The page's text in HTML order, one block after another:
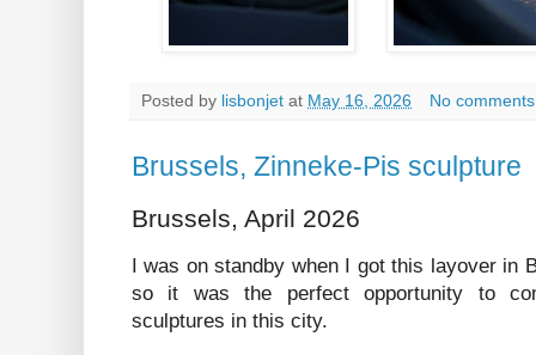
Posted by lisbonjet at May 16, 2026 No
Brussels, Zinneke-Pis sculpture
Brussels, April 2026
I was on standby when I got this layover in
so it was the perfect opportunity to
sculptures in this city.